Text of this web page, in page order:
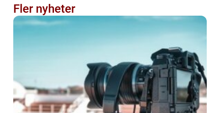
Fler nyheter